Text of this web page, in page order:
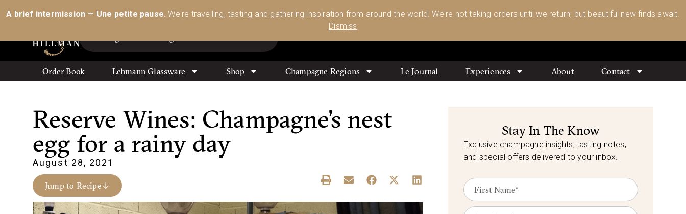
A brief intermission — Une petite pause. We're travelling, tasting and gathering inspiration from around the world. We're not taking orders until we return, but beautiful new finds await.
Dismiss
Australia’s Most Comprehensive Range of Lehmann Glassware 🥂🍷🍸 Shop Today
Order Book Lehmann Glassware Shop Champagne Regions Le Journal Experiences About Contact
Reserve Wines: Champagne’s nest
egg for a rainy day
August 28, 2021
Jump to Recipe
Stay In The Know
Exclusive champagne insights, tasting notes,
and special offers delivered to your inbox.